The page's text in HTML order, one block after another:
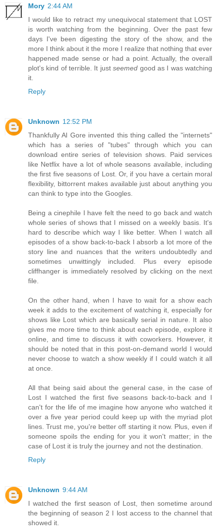
Mory 2:44 AM
I would like to retract my unequivocal statement that LOST
is worth watching from the beginning. Over the past few
days I've been digesting the story of the show, and the
more I think about it the more I realize that nothing that ever
happened made sense or had a point. Actually, the overall
plot's kind of terrible. It justseemed good as I was watching
it.
Reply
Unknown 12:52 PM
Thankfully Al Gore invented this thing called the "internets"
which has a series of "tubes" through which you can
download entire series of television shows. Paid services
like Netflix have a lot of whole seasons available, including
the first five seasons of Lost. Or, if you have a certain moral
flexibility, bittorrent makes available just about anything you
can think to type into the Googles.
Being a cinephile I have felt the need to go back and watch
whole series of shows that I missed on a weekly basis. It's
hard to describe which way I like better. When I watch all
episodes of a show back-to-back I absorb a lot more of the
story line and nuances that the writers undoubtedly and
sometimes unwittingly included. Plus every episode
cliffhanger is immediately resolved by clicking on the next
file.
On the other hand, when I have to wait for a show each
week it adds to the excitement of watching it, especially for
shows like Lost which are basically serial in nature. It also
gives me more time to think about each episode, explore it
online, and time to discuss it with coworkers. However, it
should be noted that in this post-on-demand world I would
never choose to watch a show weekly if I could watch it all
at once.
All that being said about the general case, in the case of
Lost I watched the first five seasons back-to-back and I
can't for the life of me imagine how anyone who watched it
over a five year period could keep up with the myriad plot
lines. Trust me, you're better off starting it now. Plus, even if
someone spoils the ending for you it won't matter; in the
case of Lost it is truly the journey and not the destination.
Reply
Unknown 9:44 AM
I watched the first season of Lost, then sometime around
the beginning of season 2 I lost access to the channel that
showed it.